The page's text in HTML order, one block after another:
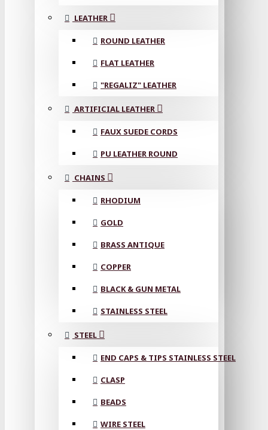
LEATHER
ROUND LEATHER
FLAT LEATHER
"REGALIZ" LEATHER
ARTIFICIAL LEATHER
FAUX SUEDE CORDS
PU LEATHER ROUND
CHAINS
RHODIUM
GOLD
BRASS ANTIQUE
COPPER
BLACK & GUN METAL
STAINLESS STEEL
STEEL
END CAPS & TIPS STAINLESS STEEL
CLASP
BEADS
WIRE STEEL